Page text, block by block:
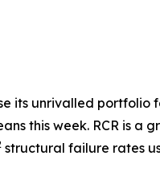
its unrivalled
this week. RCR is a
structural failure rates